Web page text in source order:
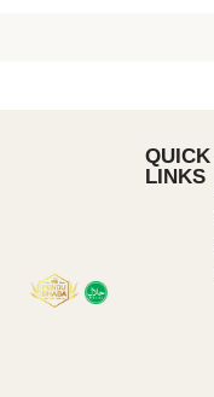
QUICK
LINKS